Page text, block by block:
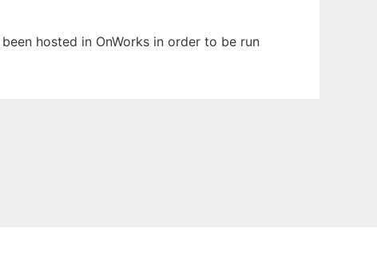
hosted in OnWorks in order to be run